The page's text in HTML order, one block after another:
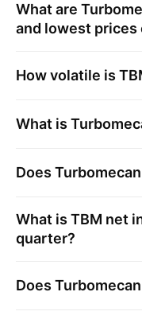
What are
and lowest prices
How volatile is
What is
Does
What is TBM net
quarter?
Does